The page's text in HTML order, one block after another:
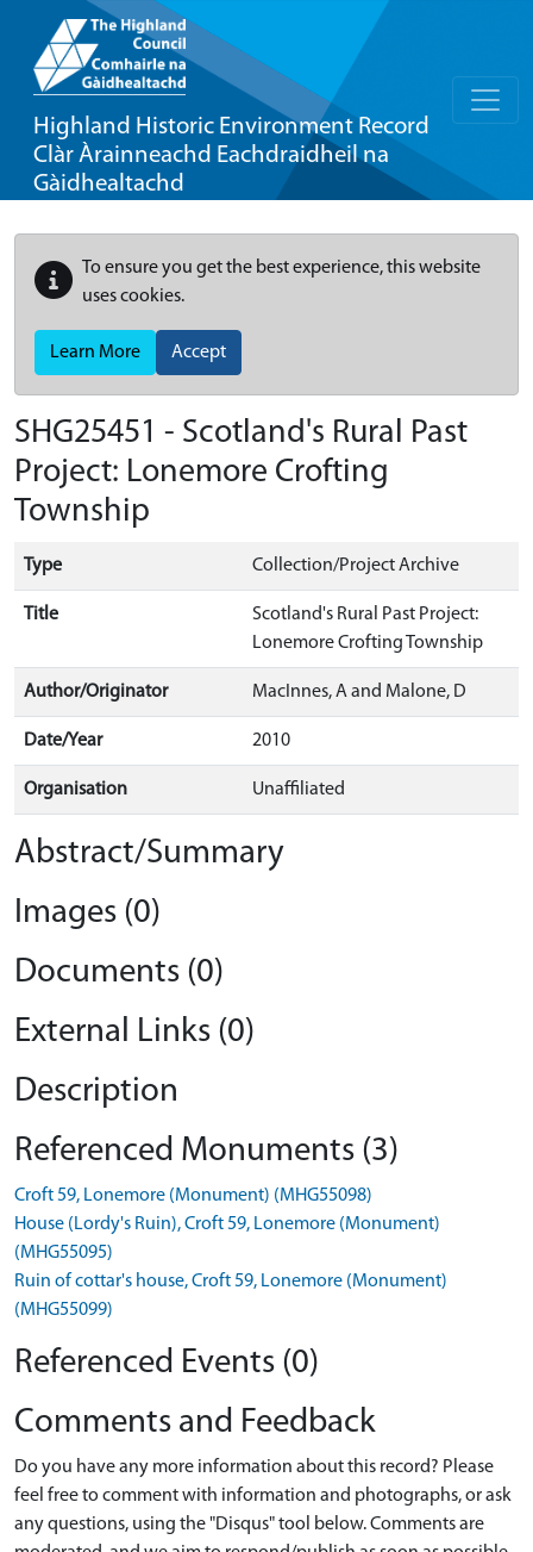
Highland Historic Environment Record
Clàr Àrainneachd Eachdraidheil na
Gàidhealtachd
To ensure you get the best experience, this website
uses cookies.
Learn More Accept
SHG25451 - Scotland's Rural Past
Project: Lonemore Crofting
Township
Type Collection/Project Archive
Title
Scotland's Rural Past Project:
Lonemore Crofting Township
Author/Originator MacInnes, A and Malone, D
Date/Year 2010
Organisation Unaffiliated
Abstract/Summary
Images (0)
Documents (0)
External Links (0)
Description
Referenced Monuments (3)
Croft 59, Lonemore (Monument) (MHG55098)
House (Lordy's Ruin), Croft 59, Lonemore (Monument)
(MHG55095)
Ruin of cottar's house, Croft 59, Lonemore (Monument)
(MHG55099)
Referenced Events (0)
Comments and Feedback
Do you have any more information about this record? Please
feel free to comment with information and photographs, or ask
any questions, using the "Disqus" tool below. Comments are